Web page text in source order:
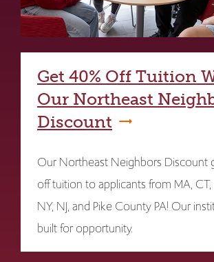
Get 40% Off Tuition
Our Northeast
Discount
Our Northeast Neighbors Discount
off tuition to applicants from MA, CT,
NY, NJ, and Pike County PA! Our
built for opportunity.